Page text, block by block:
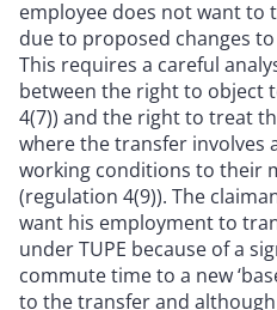
employee does not want to
due to proposed changes
This requires a careful
between the right to object
4(7)) and the right to treat
where the transfer involves
working conditions to their
(regulation 4(9)). The
want his employment to
under TUPE because of a
commute time to a new
to the transfer and